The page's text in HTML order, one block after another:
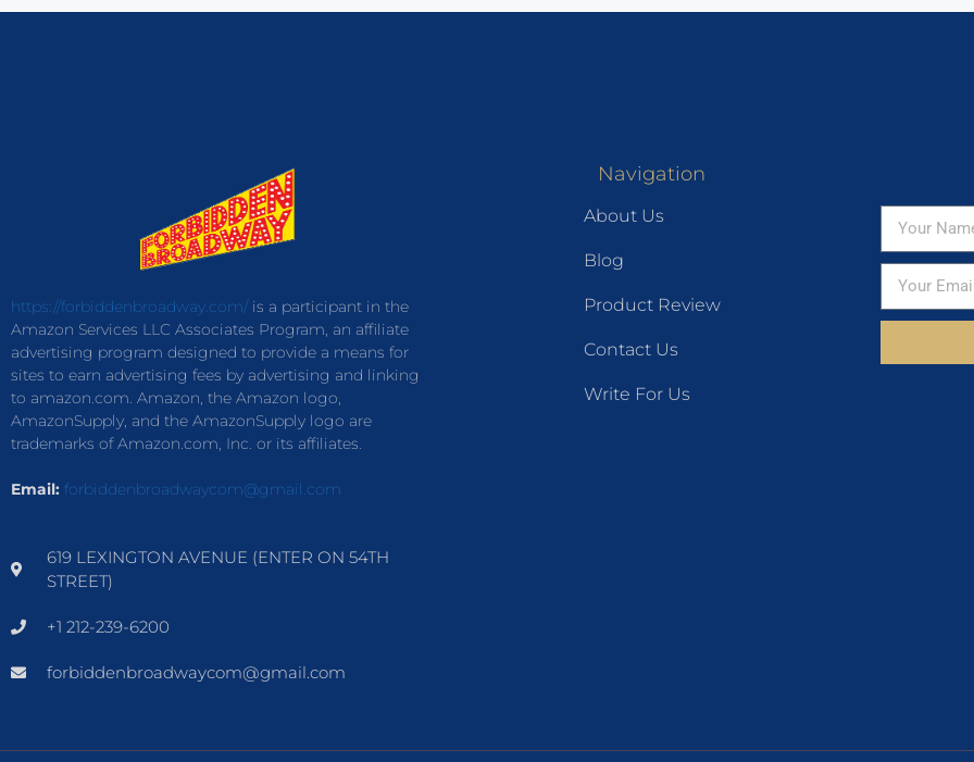
https://forbiddenbroadway.com/is a participant in the
Amazon Services LLC Associates Program, an affiliate
advertising program designed to provide a means for
sites to earn advertising fees by advertising and linking
to amazon.com. Amazon, the Amazon logo,
AmazonSupply, and the AmazonSupply logo are
trademarks of Amazon.com, Inc. or its affiliates.
Email: forbiddenbroadwaycom@gmail.com
619 LEXINGTON AVENUE (ENTER ON 54TH
STREET)
+1 212-239-6200
forbiddenbroadwaycom@gmail.com
Navigation
About Us
Blog
Product Review
Contact Us
Write For Us